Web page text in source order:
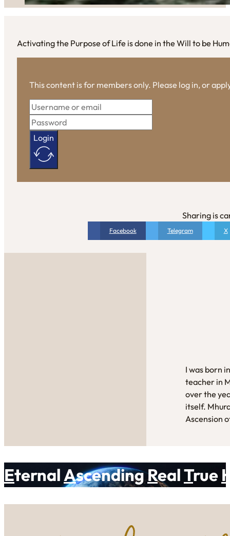
Activating the Purpose of Life is done in the Will to be
This content is for members only. Please log in, or
Login
Sharing is
Facebook Telegram X
I was born
teacher in
over the
itself.
Ascension
EternalAscendingRealTrue